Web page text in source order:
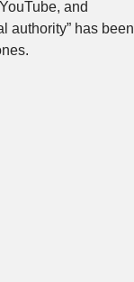
and
authority” has been